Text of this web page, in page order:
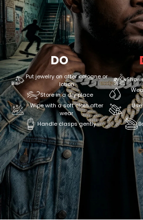
DO
Put jewelry on after cologne or
lotion
Store in a dry place
Wipe with a soft cloth after
wear
Handle clasps gently